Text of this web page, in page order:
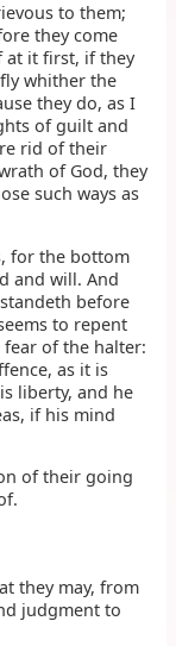
to them;
they come
at it first, if they
whither the
they do, as I
of guilt and
rid of their
of God, they
such ways as
for the bottom
and will. And
before
to repent
of the halter:
as it is
liberty, and he
if his mind
of their going
they may, from
judgment to